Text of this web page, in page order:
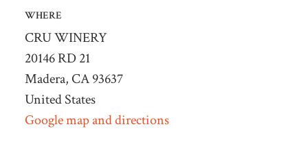
WHERE
CRU WINERY
20146 RD 21
Madera, CA 93637
United States
Google map and directions